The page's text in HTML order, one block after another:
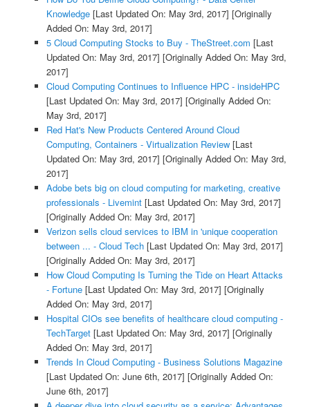
Knowledge[Last Updated On: May 3rd, 2017] [Originally
Added On: May 3rd, 2017]
5 Cloud Computing Stocks to Buy - TheStreet.com [Last
Updated On: May 3rd, 2017] [Originally Added On: May 3rd,
2017]
Cloud Computing Continues to Influence HPC - insideHPC
[Last Updated On: May 3rd, 2017] [Originally Added On:
May 3rd, 2017]
Red Hat's New Products Centered Around Cloud
Computing, Containers - Virtualization Review[Last
Updated On: May 3rd, 2017] [Originally Added On: May 3rd,
2017]
Adobe bets big on cloud computing for marketing, creative
professionals - Livemint[Last Updated On: May 3rd, 2017]
[Originally Added On: May 3rd, 2017]
Verizon sells cloud services to IBM in 'unique cooperation
between ... - Cloud Tech[Last Updated On: May 3rd, 2017]
[Originally Added On: May 3rd, 2017]
How Cloud Computing Is Turning the Tide on Heart Attacks
- Fortune[Last Updated On: May 3rd, 2017] [Originally
Added On: May 3rd, 2017]
Hospital CIOs see benefits of healthcare cloud computing -
TechTarget[Last Updated On: May 3rd, 2017] [Originally
Added On: May 3rd, 2017]
Trends In Cloud Computing - Business Solutions Magazine
[Last Updated On: June 6th, 2017] [Originally Added On:
June 6th, 2017]